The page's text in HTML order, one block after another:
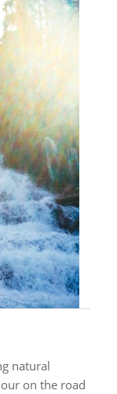
natural
on the road